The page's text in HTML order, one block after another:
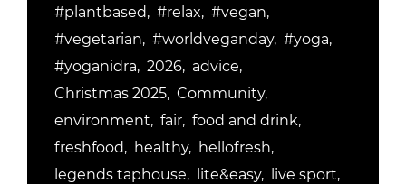
#plantbased
#relax
#vegan
#vegetarian
#worldveganday #yoga
#yoganidra
2026
advice
Christmas 2025 Community
environment
fair food and drink
freshfood
healthy
hellofresh
legends taphouse
lite&easy
live sport